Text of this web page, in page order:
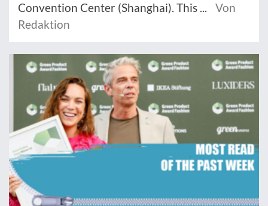
Convention Center (Shanghai). This ...
Von
Redaktion